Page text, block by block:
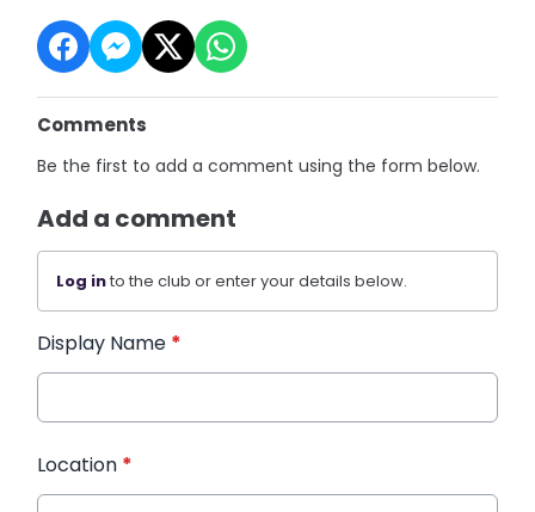
Comments
Be the first to add a comment using the form below.
Add a comment
Log into the club or enter your details below.
Display Name *
Location *